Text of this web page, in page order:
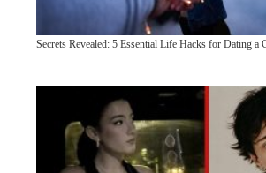
Secrets Revealed: 5 Essential Life Hacks for Dating a